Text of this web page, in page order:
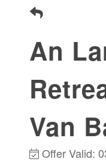
An
Van
Offer Valid: